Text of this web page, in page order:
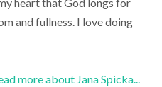
and fullness. I love doing
more about Jana Spicka...